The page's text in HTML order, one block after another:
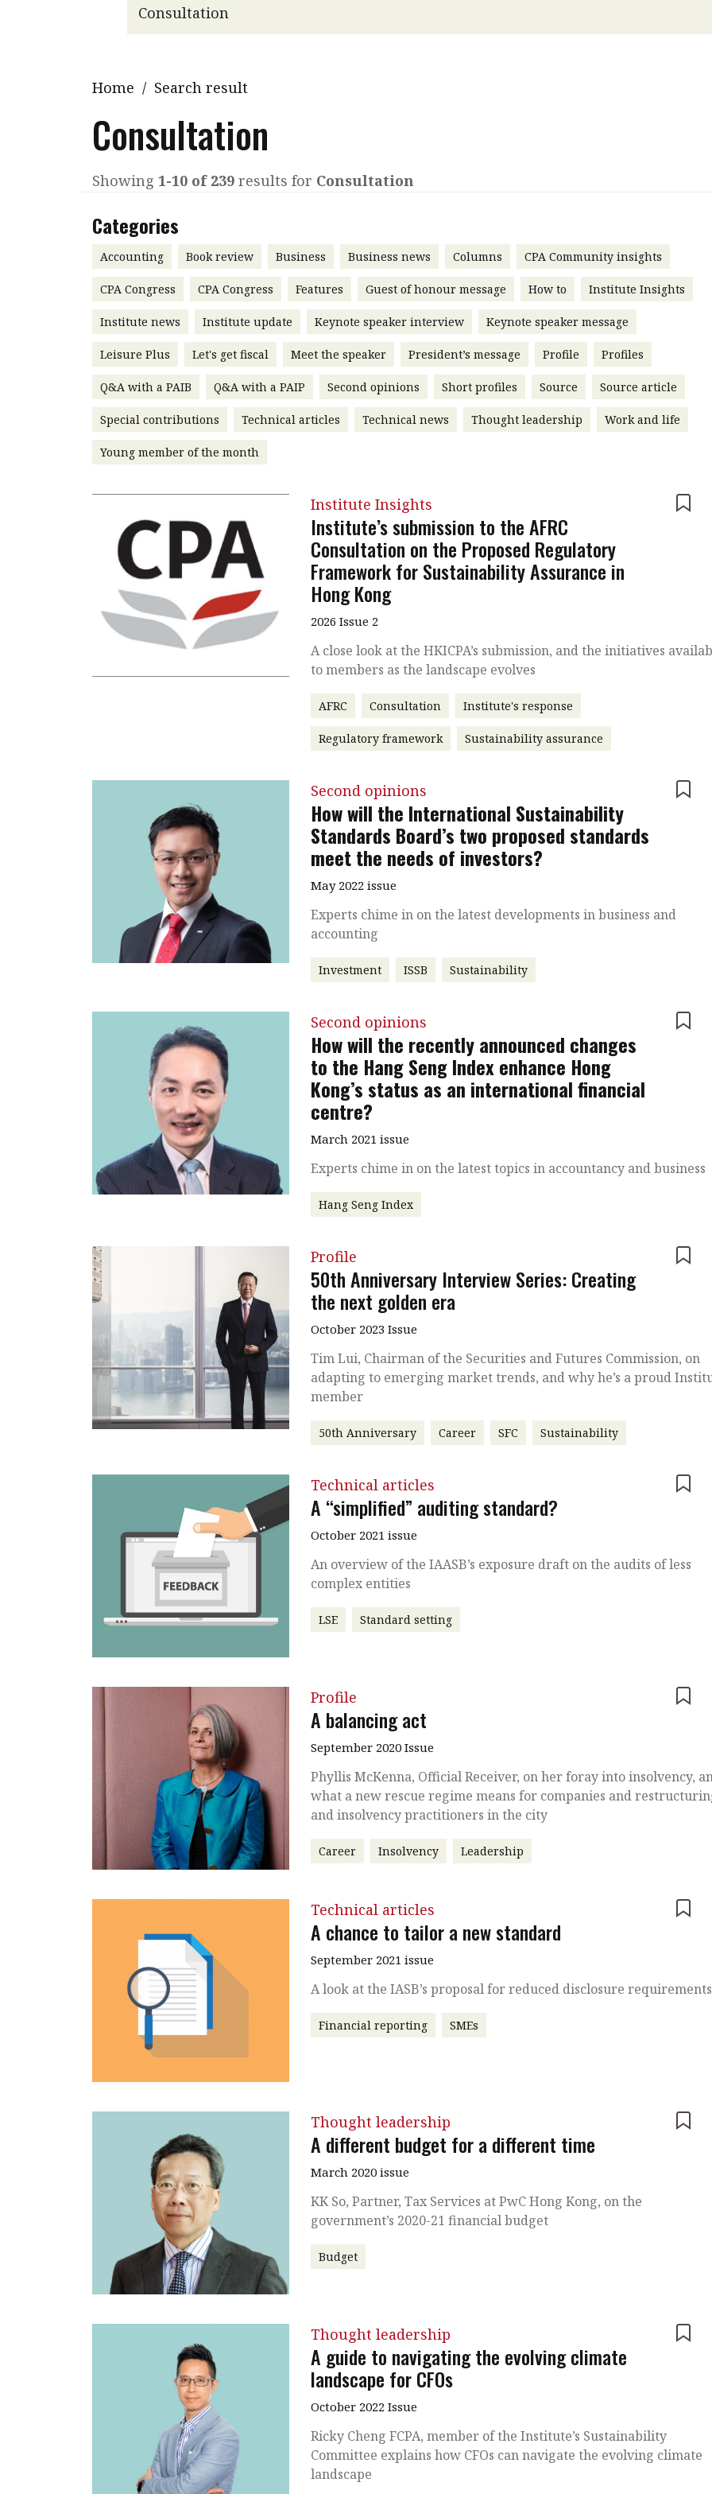
Read PDF
Past Issues
Young member of the
Business news
Hong
Home / Search result
Consultation
Showing 1-10 of 239results for Consultation
Categories
Accounting Book review Business Business news Columns CPA Community insights
CPA Congress CPA Congress Features Guest of honour message How to Institute Insights
Institute news Institute update Keynote speaker interview Keynote speaker message
Leisure Plus Let's get fiscal Meet the speaker President’s message Profile Profiles
Q&A with a PAIB Q&A with a PAIP Second opinions Short profiles Source Source article
Special contributions Technical articles Technical news Thought leadership Work and life
Young member of the month
Institute Insights
Institute’s submission to the AFRC
Consultation on the Proposed Regulatory
Framework for Sustainability Assurance in
Hong Kong
2026 Issue 2
A close look at the HKICPA’s submission, and the initiatives
to members as the landscape evolves
AFRC Consultation Institute's response
Regulatory framework Sustainability assurance
Second opinions
How will the International Sustainability
Standards Board’s two proposed standards
meet the needs of investors?
May 2022 issue
Experts chime in on the latest developments in business and
accounting
Investment ISSB Sustainability
Second opinions
How will the recently announced changes
to the Hang Seng Index enhance Hong
Kong’s status as an international financial
centre?
March 2021 issue
Experts chime in on the latest topics in accountancy and business
Hang Seng Index
Profile
50th Anniversary Interview Series: Creating
the next golden era
October 2023 Issue
Tim Lui, Chairman of the Securities and Futures Commission, on
adapting to emerging market trends, and why he’s a proud
member
50th Anniversary Career SFC Sustainability
Technical articles
A “simplified” auditing standard?
October 2021 issue
An overview of the IAASB’s exposure draft on the audits of less
complex entities
LSE Standard setting
Profile
A balancing act
September 2020 Issue
Phyllis McKenna, Official Receiver, on her foray into insolvency,
what a new rescue regime means for companies and
and insolvency practitioners in the city
Career Insolvency Leadership
Technical articles
A chance to tailor a new standard
September 2021 issue
A look at the IASB’s proposal for reduced disclosure
Financial reporting SMEs
Thought leadership
A different budget for a different time
March 2020 issue
KK So, Partner, Tax Services at PwC Hong Kong, on the
government’s 2020-21 financial budget
Budget
Thought leadership
A guide to navigating the evolving climate
landscape for CFOs
October 2022 Issue
Ricky Cheng FCPA, member of the Institute’s Sustainability
Committee explains how CFOs can navigate the evolving climate
landscape